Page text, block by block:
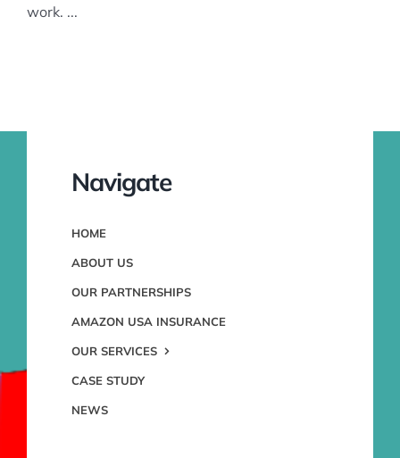
work. ...
Navigate
HOME
ABOUT US
OUR PARTNERSHIPS
AMAZON USA INSURANCE
OUR SERVICES
CASE STUDY
NEWS